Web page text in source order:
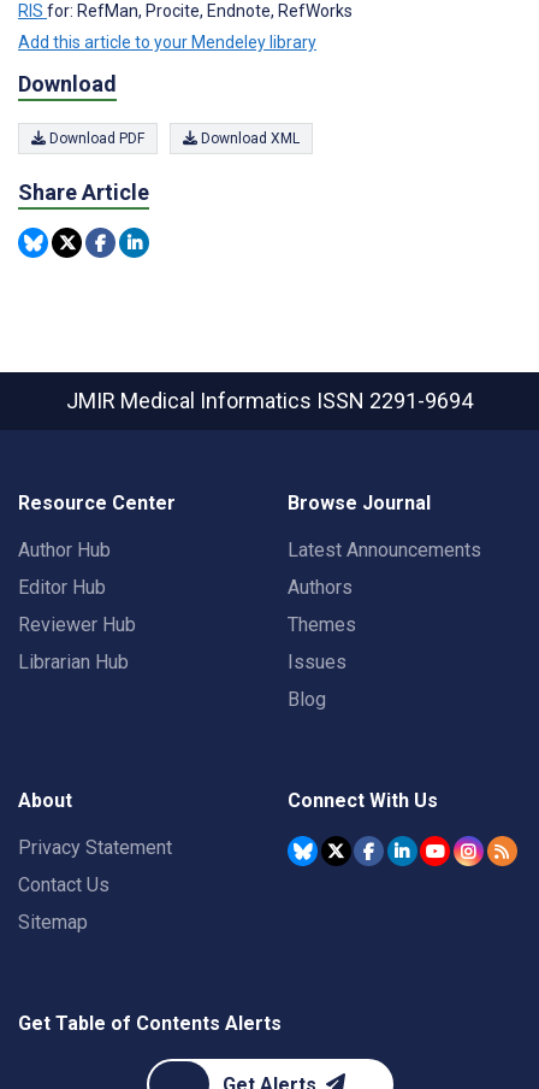
RIS for: RefMan, Procite, Endnote, RefWorks
Add this article to your Mendeley library
Download
Download PDF Download XML
Share Article
JMIR Medical Informatics ISSN 2291-9694
Resource Center
Author Hub
Editor Hub
Reviewer Hub
Librarian Hub
Browse Journal
Latest Announcements
Authors
Themes
Issues
Blog
About
Privacy Statement
Contact Us
Sitemap
Connect With Us
Get Table of Contents Alerts